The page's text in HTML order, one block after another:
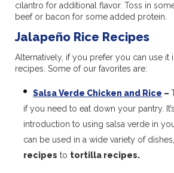
cilantro for additional flavor. Toss in
beef or bacon for some added protein.
Jalapeño Rice Recipes
Alternatively, if you prefer you can use it
recipes. Some of our favorites are:
Salsa Verde Chicken and Rice –
if you need to eat down your pantry.
introduction to using salsa verde in
can be used in a wide variety of
recipes to tortilla recipes.